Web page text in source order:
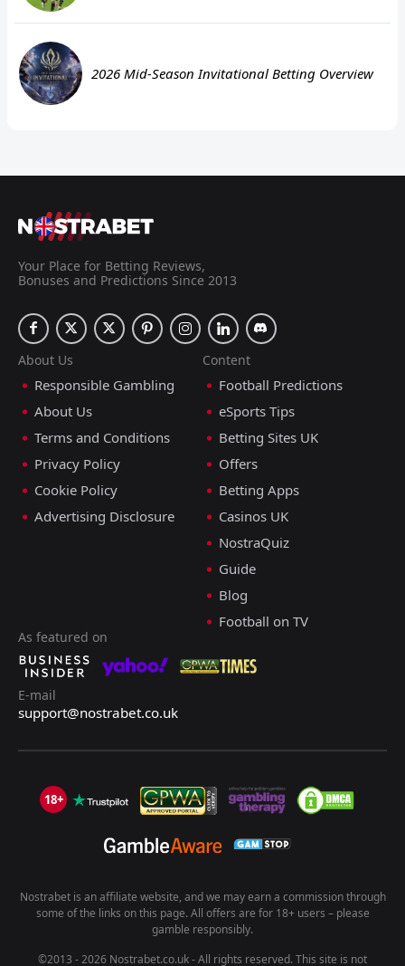
2026 Mid-Season Invitational Betting Overview
Your Place for Betting Reviews,
Bonuses and Predictions Since 2013
About Us
Responsible Gambling
About Us
Terms and Conditions
Privacy Policy
Cookie Policy
Advertising Disclosure
Content
Football Predictions
eSports Tips
Betting Sites UK
Offers
Betting Apps
Casinos UK
NostraQuiz
Guide
Blog
Football on TV
As featured on
E-mail
support@nostrabet.co.uk
18+
Nostrabet is an affiliate website, and we may earn a commission through
some of the links on this page. All offers are for 18+ users – please
gamble responsibly.
©2013 - 2026 Nostrabet.co.uk - All rights reserved. This site is not